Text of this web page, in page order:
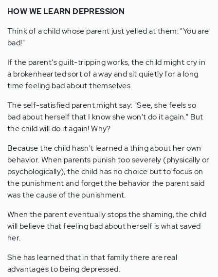
HOW WE LEARN DEPRESSION
Think of a child whose parent just yelled at them: "You are
bad!"
If the parent's guilt-tripping works, the child might cry in
a brokenhearted sort of a way and sit quietly for a long
time feeling bad about themselves.
The self-satisfied parent might say: "See, she feels so
bad about herself that I know she won't do it again." But
the child will do it again! Why?
Because the child hasn't learned a thing about her own
behavior. When parents punish too severely (physically or
psychologically), the child has no choice but to focus on
the punishment and forget the behavior the parent said
was the cause of the punishment.
When the parent eventually stops the shaming, the child
will believe that feeling bad about herself is what saved
her.
She has learned that in that family there are real
advantages to being depressed.